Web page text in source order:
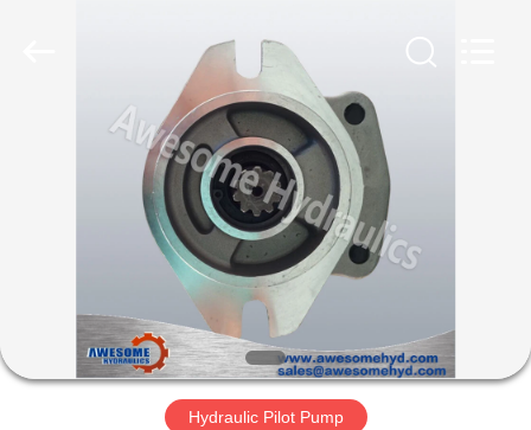
PRODUCTS
FACTORY
Hydraulic Pilot Pump